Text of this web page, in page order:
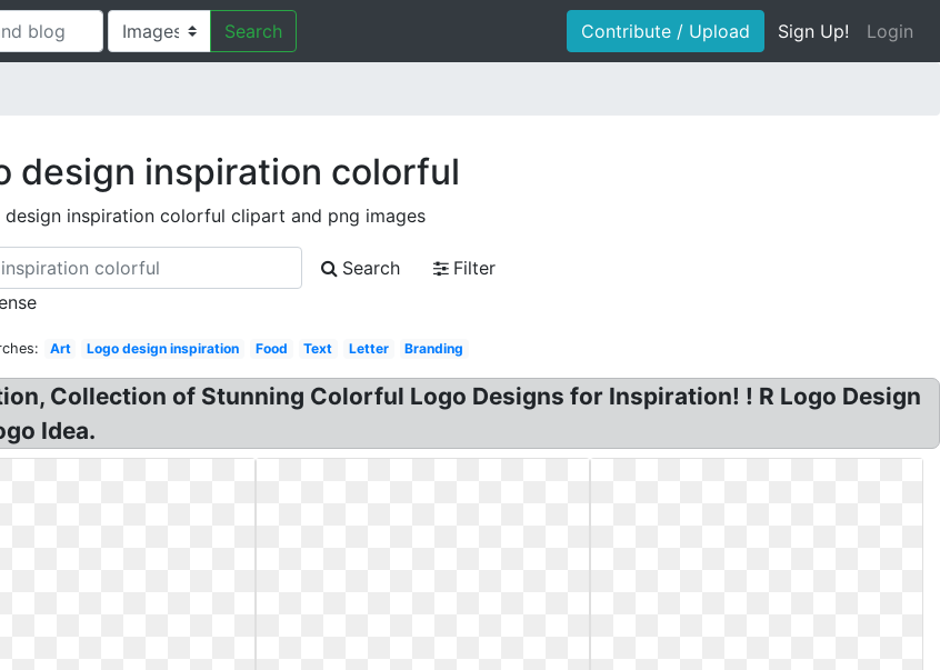
Search Contribute / Upload Sign Up! Login
design inspiration colorful
design inspiration colorful clipart and png images
Search
Filter
Art Logo design inspiration Food Text Letter Branding
Collection of Stunning Colorful Logo Designs for Inspiration! ! R Logo Design
Idea.